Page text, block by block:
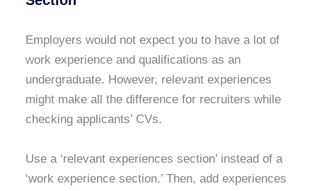
Employers would not expect you to have a lot of
work experience and qualifications as an
undergraduate. However, relevant experiences
might make all the difference for recruiters while
checking applicants’ CVs.
Use a ‘relevant experiences section’ instead of a
‘work experience section.’ Then, add experiences